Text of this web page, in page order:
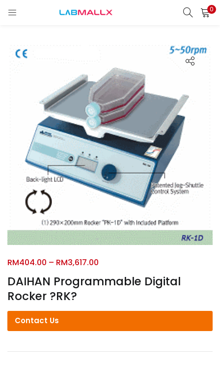
0
LOGIN
Enter your username and password to login.
Remember me
Login
Lost password?
DAIHAN Programmable Digital
Rocker ?RK?
RM404.00 – RM3,617.00
Contact Us